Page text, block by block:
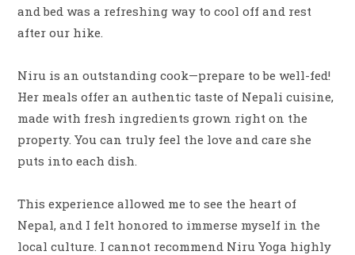
and bed was a refreshing way to cool off and rest
after our hike.
Niru is an outstanding cook—prepare to be well-fed!
Her meals offer an authentic taste of Nepali cuisine,
made with fresh ingredients grown right on the
property. You can truly feel the love and care she
puts into each dish.
This experience allowed me to see the heart of
Nepal, and I felt honored to immerse myself in the
local culture. I cannot recommend Niru Yoga highly